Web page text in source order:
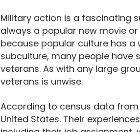
Military action is a fascinating
always a popular new movie
because popular culture has
subculture, many people have
veterans. As with any large
veterans is unwise.
According to census data from
United States. Their